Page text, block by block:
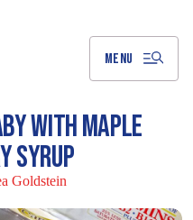
MENU
WITH MAPLE
SYRUP
Goldstein